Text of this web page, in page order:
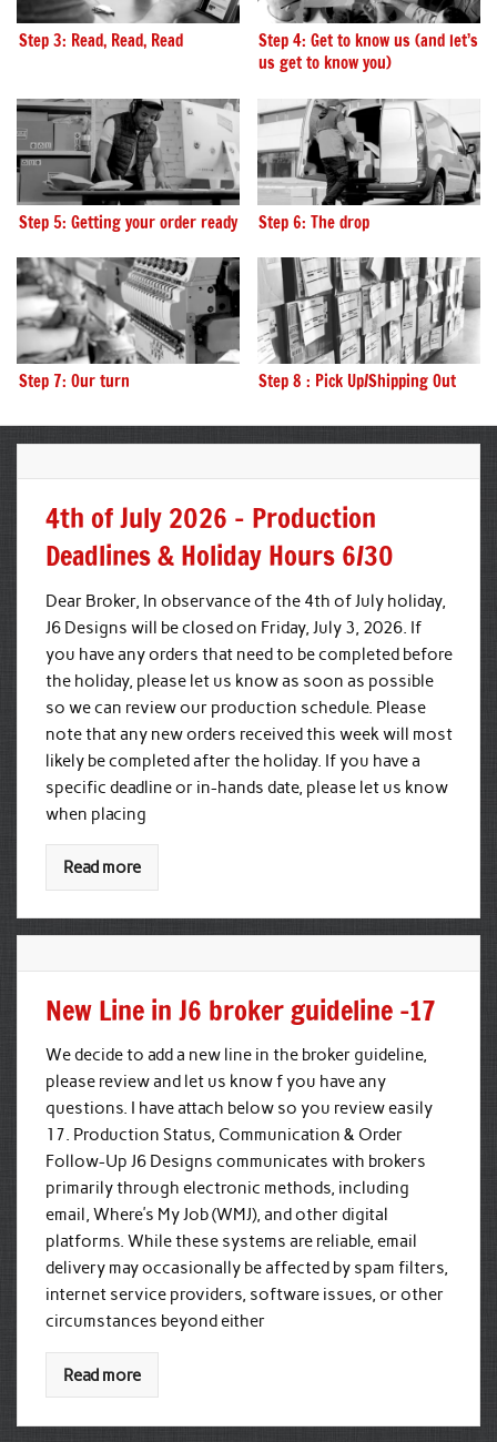
Step 3: Read, Read, Read
Step 4: Get to know us (and let’s
us get to know you)
Step 5: Getting your order ready Step 6: The drop
Step 7: Our turn Step 8 : Pick Up/Shipping Out
4th of July 2026 – Production
Deadlines & Holiday Hours 6/30
Dear Broker, In observance of the 4th of July holiday,
J6 Designs will be closed on Friday, July 3, 2026. If
you have any orders that need to be completed before
the holiday, please let us know as soon as possible
so we can review our production schedule. Please
note that any new orders received this week will most
likely be completed after the holiday. If you have a
specific deadline or in-hands date, please let us know
when placing
Read more
New Line in J6 broker guideline -17
We decide to add a new line in the broker guideline,
please review and let us know f you have any
questions. I have attach below so you review easily
17. Production Status, Communication & Order
Follow-Up J6 Designs communicates with brokers
primarily through electronic methods, including
email, Where’s My Job (WMJ), and other digital
platforms. While these systems are reliable, email
delivery may occasionally be affected by spam filters,
internet service providers, software issues, or other
circumstances beyond either
Read more